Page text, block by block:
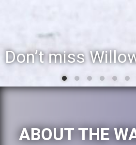
Don’t miss Willowbrook’s Silver & Blue Community Night to celebrate the start of the 2026-27 school year
ABOUT THE